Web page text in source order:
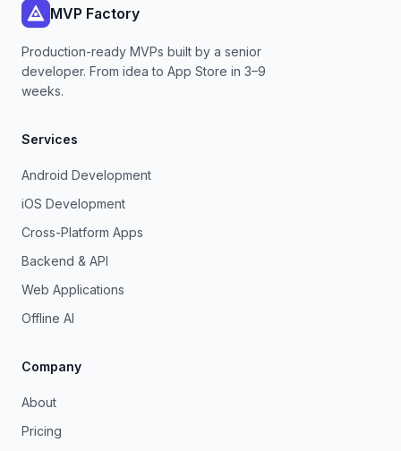
MVP Factory
Production-ready MVPs built by a senior
developer. From idea to App Store in 3–9
weeks.
Services
Android Development
iOS Development
Cross-Platform Apps
Backend & API
Web Applications
Offline AI
Company
About
Pricing